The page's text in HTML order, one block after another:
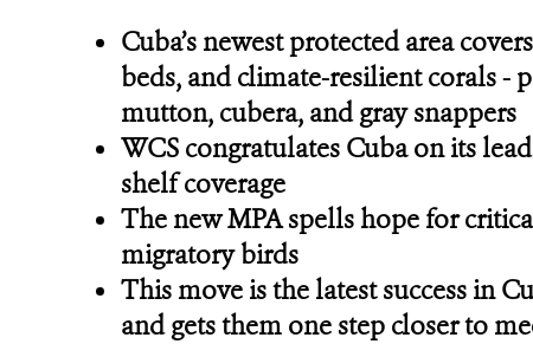
Cuba’s newest protected area
beds, and climate-resilient corals -
mutton, cubera, and gray snappers
WCS congratulates Cuba on its
shelf coverage
The new MPA spells hope for
migratory birds
This move is the latest success in
and gets them one step closer to